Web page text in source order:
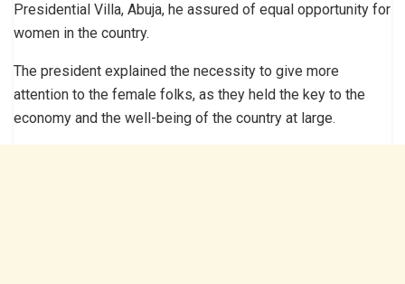
Presidential Villa, Abuja, he assured of equal opportunity for
women in the country.
The president explained the necessity to give more
attention to the female folks, as they held the key to the
economy and the well-being of the country at large.